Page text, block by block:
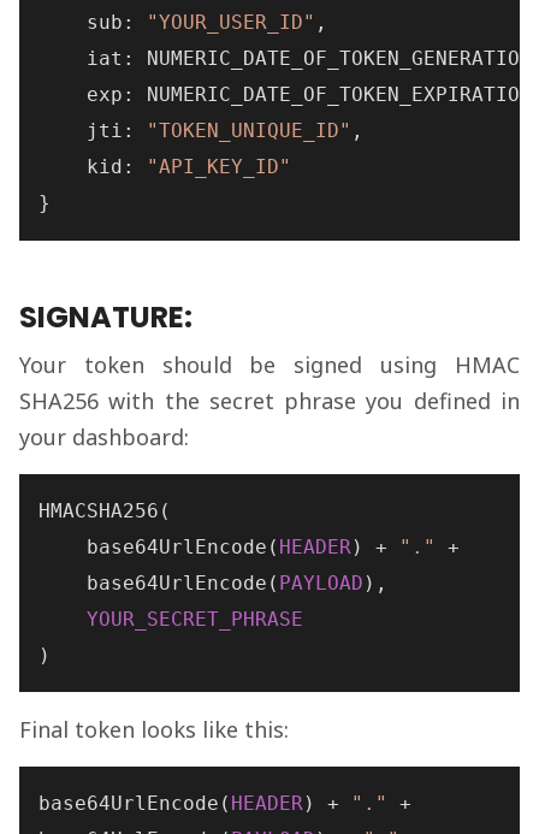
    sub
: "YOUR_USER_ID" ,
    iat
:
    exp
:
    jti
: "TOKEN_UNIQUE_ID" ,
    kid
:
"API_KEY_ID"
}
SIGNATURE:
Your token should be signed using HMAC
SHA256 with the secret phrase you defined in
your dashboard:
HMACSHA256 (
base64UrlEncode ( HEADER ) + "."
+
base64UrlEncode ( PAYLOAD ),
YOUR_SECRET_PHRASE
)
Final token looks like this:
base64UrlEncode ( HEADER) + "."